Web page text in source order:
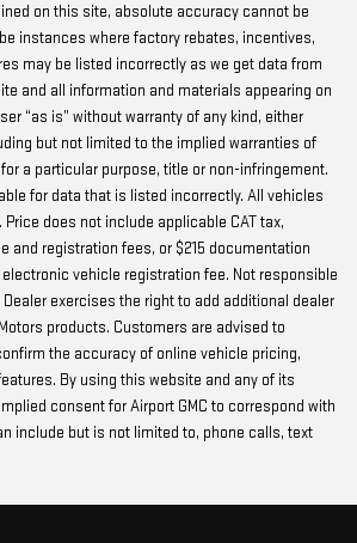
on this site, absolute accuracy cannot be
instances where factory rebates, incentives,
may be listed incorrectly as we get data from
and all information and materials appearing on
“as is” without warranty of any kind, either
but not limited to the implied warranties of
a particular purpose, title or non-infringement.
for data that is listed incorrectly. All vehicles
does not include applicable CAT tax,
and registration fees, or $215 documentation
vehicle registration fee. Not responsible
exercises the right to add additional dealer
products. Customers are advised to
the accuracy of online vehicle pricing,
By using this website and any of its
consent for Airport GMC to correspond with
include but is not limited to, phone calls, text